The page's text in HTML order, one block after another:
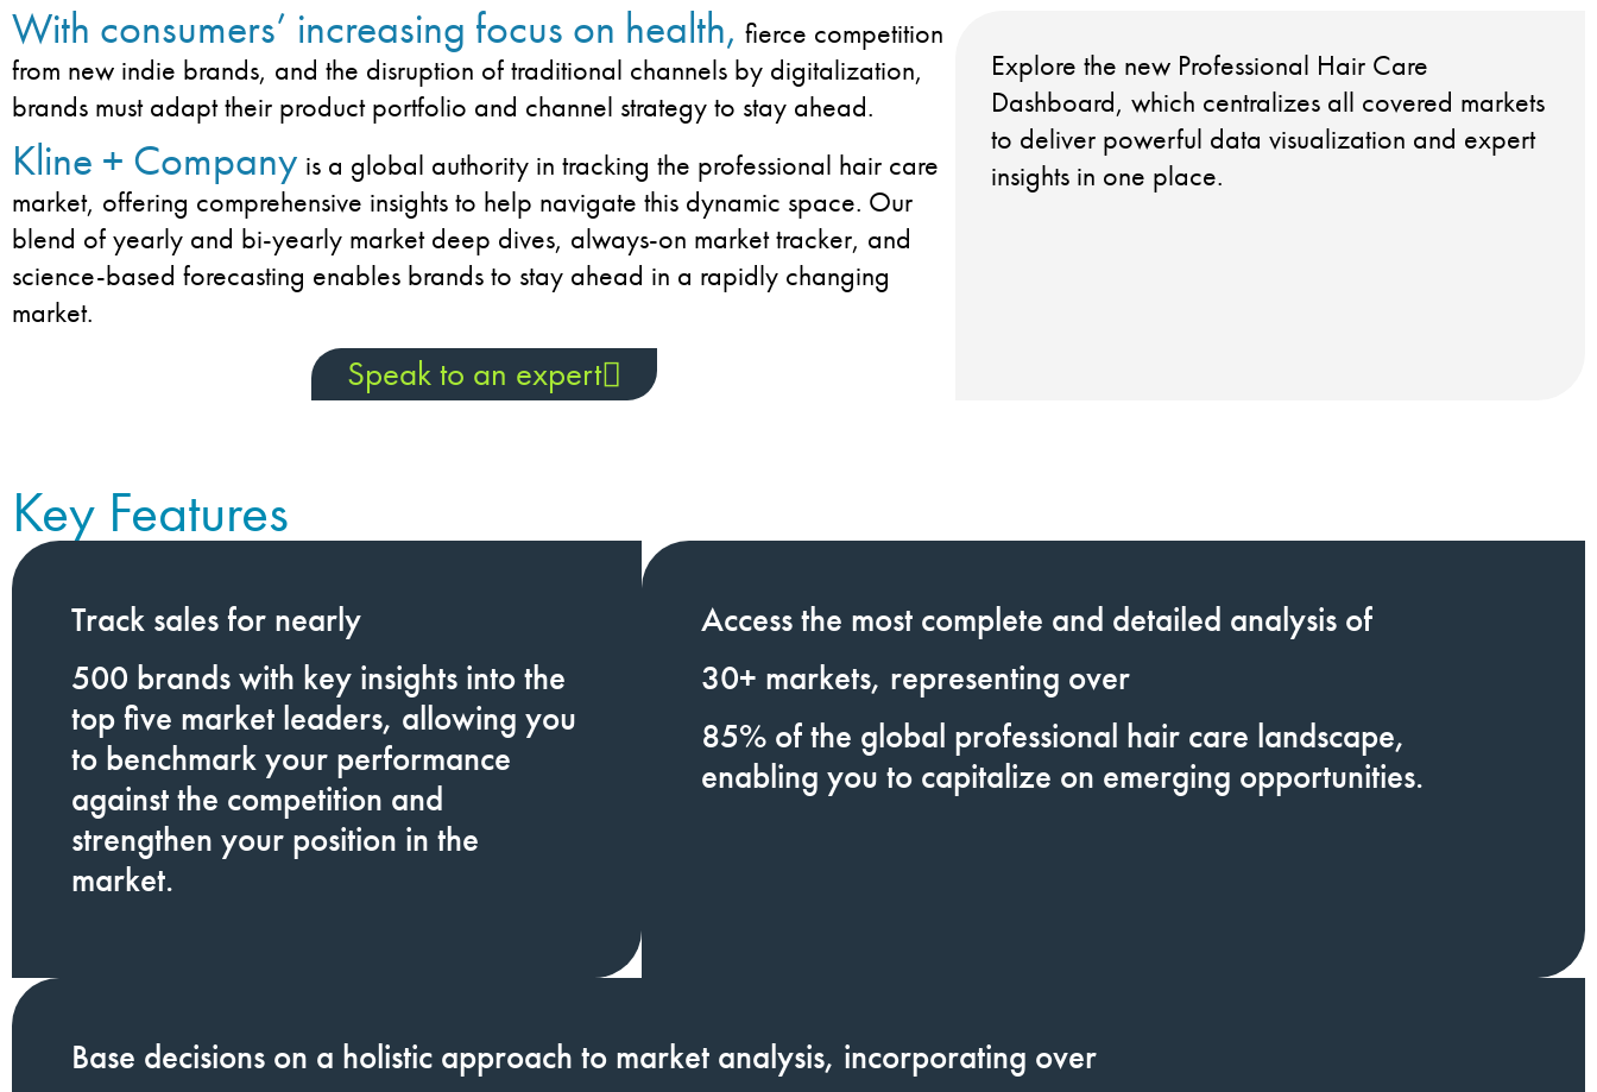
With consumers’ increasing focus on health, fierce competition
from new indie brands, and the disruption of traditional channels by digitalization,
brands must adapt their product portfolio and channel strategy to stay ahead.
Kline + Company is a global authority in tracking the professional hair care
market, offering comprehensive insights to help navigate this dynamic space. Our
blend of yearly and bi-yearly market deep dives, always-on market tracker, and
science-based forecasting enables brands to stay ahead in a rapidly changing
market.
Speak to an expert
Explore the new Professional Hair Care
Dashboard, which centralizes all covered markets
to deliver powerful data visualization and expert
insights in one place.
Key Features
Track sales for nearly
500 brandswith key insights into the
top five market leaders, allowing you
to benchmark your performance
against the competition and
strengthen your position in the
market.
Accessthe most complete and detailed analysis of
30+ markets, representing over
85%of the global professional hair care landscape,
enabling you to capitalize on emerging opportunities.
Base decisions on a holistic approach to market analysis, incorporating over